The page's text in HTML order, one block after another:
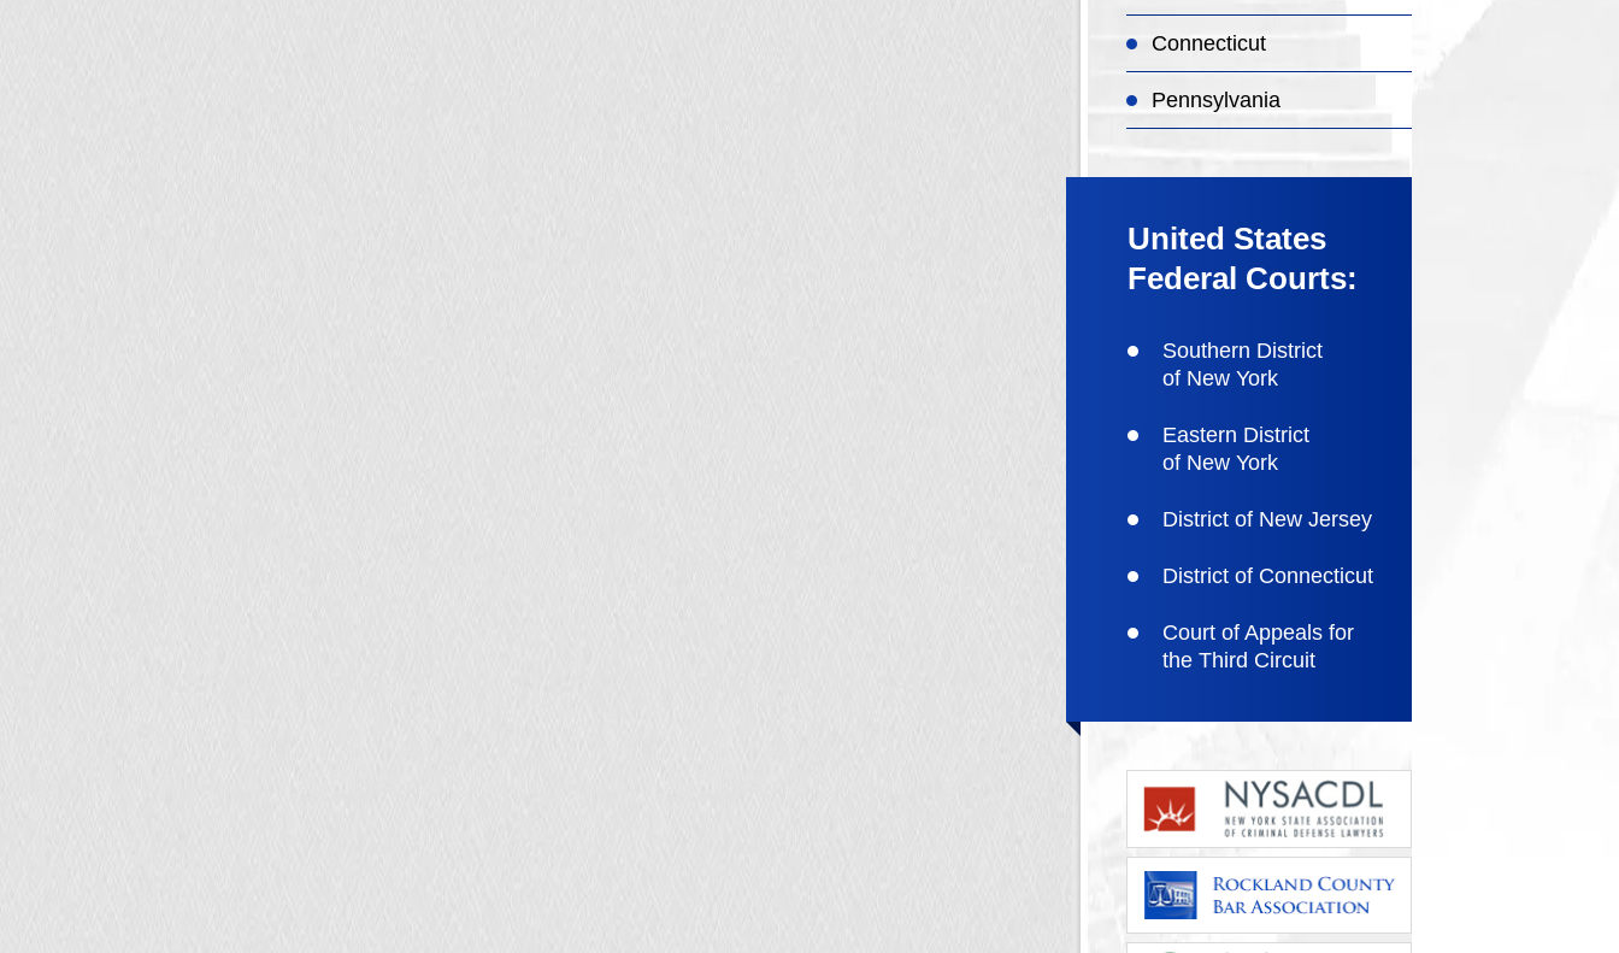
Connecticut
Pennsylvania
United States
Federal Courts:
Southern District
of New York
Eastern District
of New York
District of New Jersey
District of Connecticut
Court of Appeals for
the Third Circuit